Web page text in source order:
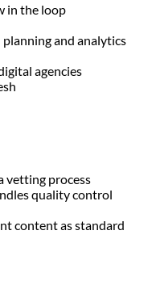
in the loop
and analytics
agencies
vetting process
quality control
content as standard